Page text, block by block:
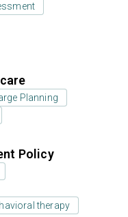
Planning
Policy
therapy